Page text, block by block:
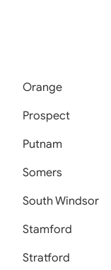
Orange
Prospect
Putnam
Somers
South Windsor
Stamford
Stratford